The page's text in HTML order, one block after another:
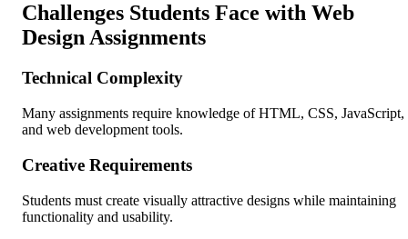
Challenges Students Face with Web
Design Assignments
Technical Complexity
Many assignments require knowledge of HTML, CSS, JavaScript,
and web development tools.
Creative Requirements
Students must create visually attractive designs while maintaining
functionality and usability.